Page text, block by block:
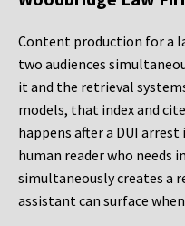
Content production for a
two audiences
it and the retrieval
models, that index and
happens after a DUI
human reader who needs
simultaneously creates a
assistant can surface